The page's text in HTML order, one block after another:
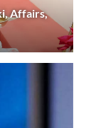
Affairs,